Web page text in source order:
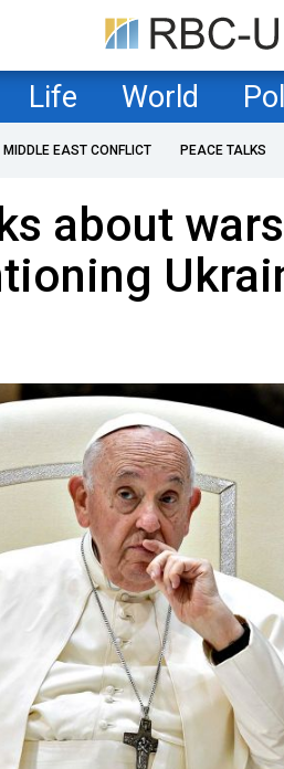
Life World
MIDDLE EAST CONFLICT PEACE TALKS
about wars